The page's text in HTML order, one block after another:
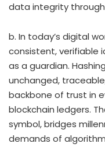
data integrity
b. In today’s digital
consistent, verifiable
as a guardian.
unchanged,
backbone of trust in
blockchain ledgers.
symbol, bridges
demands of